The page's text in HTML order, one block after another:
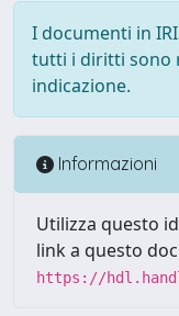
I documenti in
tutti i diritti sono
indicazione.
Informazioni
Utilizza questo
link a questo
https://